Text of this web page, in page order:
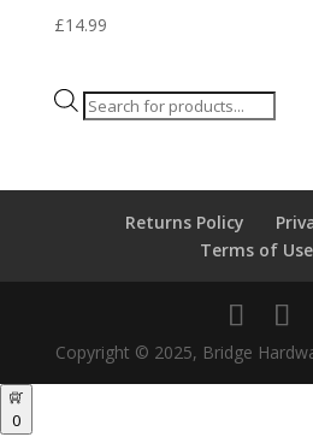
£14.99
Products
Returns Policy
Terms of Use
Copyright © 2025, Bridge
0